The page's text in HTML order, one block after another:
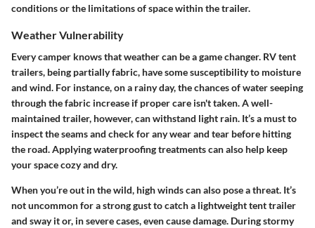
conditions or the limitations of space within the trailer.
Weather Vulnerability
Every camper knows that weather can be a game changer. RV tent
trailers, being partially fabric, have some susceptibility to moisture
and wind. For instance, on a rainy day, the chances of water seeping
through the fabric increase if proper care isn't taken. A well-
maintained trailer, however, can withstand light rain. It’s a must to
inspect the seamsand check for any wear and tear before hitting
the road.Applying waterproofing treatmentscan also help keep
your space cozy and dry.
When you’re out in the wild, high winds can also pose a threat. It’s
not uncommon for a strong gust to catch a lightweight tent trailer
and sway it or, in severe cases, even cause damage. During stormy